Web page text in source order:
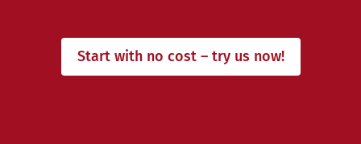
Start with no cost – try us now!